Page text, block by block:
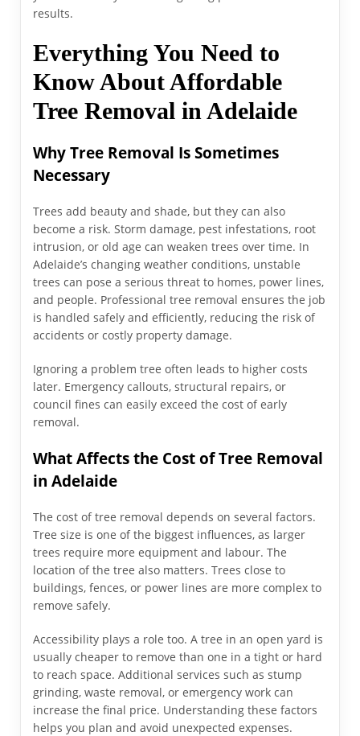
results.
Everything You Need to
Know About Affordable
Tree Removal in Adelaide
Why Tree Removal Is Sometimes
Necessary
Trees add beauty and shade, but they can also
become a risk. Storm damage, pest infestations, root
intrusion, or old age can weaken trees over time. In
Adelaide’s changing weather conditions, unstable
trees can pose a serious threat to homes, power lines,
and people. Professional tree removal ensures the job
is handled safely and efficiently, reducing the risk of
accidents or costly property damage.
Ignoring a problem tree often leads to higher costs
later. Emergency callouts, structural repairs, or
council fines can easily exceed the cost of early
removal.
What Affects the Cost of Tree Removal
in Adelaide
The cost of tree removal depends on several factors.
Tree size is one of the biggest influences, as larger
trees require more equipment and labour. The
location of the tree also matters. Trees close to
buildings, fences, or power lines are more complex to
remove safely.
Accessibility plays a role too. A tree in an open yard is
usually cheaper to remove than one in a tight or hard
to reach space. Additional services such as stump
grinding, waste removal, or emergency work can
increase the final price. Understanding these factors
helps you plan and avoid unexpected expenses.